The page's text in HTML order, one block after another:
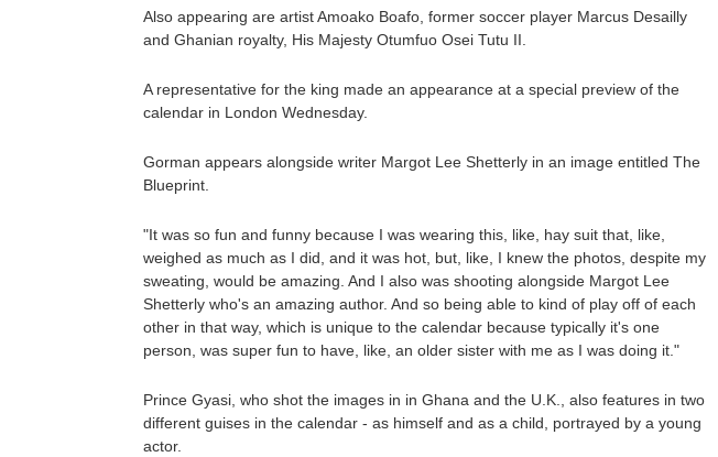
Also appearing are artist Amoako Boafo, former soccer player Marcus Desailly
and Ghanian royalty, His Majesty Otumfuo Osei Tutu II.
A representative for the king made an appearance at a special preview of the
calendar in London Wednesday.
Gorman appears alongside writer Margot Lee Shetterly in an image entitled The
Blueprint.
"It was so fun and funny because I was wearing this, like, hay suit that, like,
weighed as much as I did, and it was hot, but, like, I knew the photos, despite my
sweating, would be amazing. And I also was shooting alongside Margot Lee
Shetterly who's an amazing author. And so being able to kind of play off of each
other in that way, which is unique to the calendar because typically it's one
person, was super fun to have, like, an older sister with me as I was doing it."
Prince Gyasi, who shot the images in in Ghana and the U.K., also features in two
different guises in the calendar - as himself and as a child, portrayed by a young
actor.